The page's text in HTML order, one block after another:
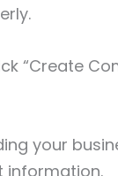
“Create
your
information.